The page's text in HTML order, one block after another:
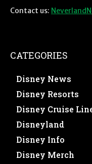
Contact us:
CATEGORIES
Disney News
Disney Resorts
Disney Cruise
Disneyland
Disney Info
Disney Merch